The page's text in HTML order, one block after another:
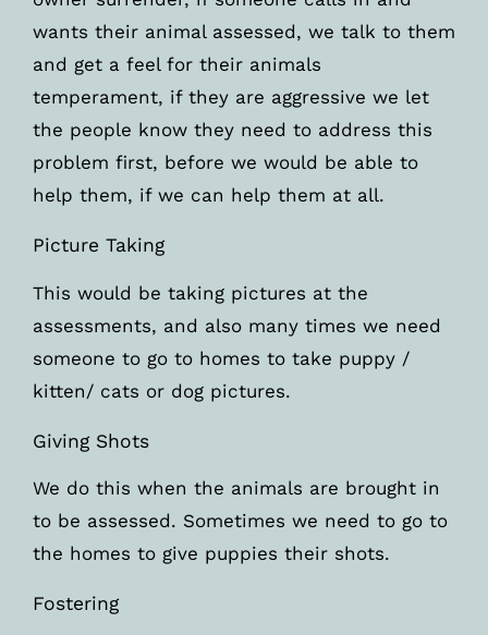
wants their animal assessed, we talk to them
and get a feel for their animals
temperament, if they are aggressive we let
the people know they need to address this
problem first, before we would be able to
help them, if we can help them at all.
Picture Taking
This would be taking pictures at the
assessments, and also many times we need
someone to go to homes to take puppy /
kitten/ cats or dog pictures.
Giving Shots
We do this when the animals are brought in
to be assessed. Sometimes we need to go to
the homes to give puppies their shots.
Fostering